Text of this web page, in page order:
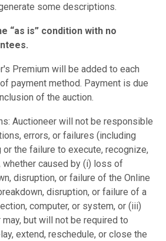
some descriptions.
“as is” condition with no
Premium will be added to each
payment method. Payment is due
of the auction.
Auctioneer will not be responsible
errors, or failures (including
the failure to execute, recognize,
whether caused by (i) loss of
disruption, or failure of the Online
disruption, or failure of a
computer, or system, or (iii)
but will not be required to
extend, reschedule, or close the